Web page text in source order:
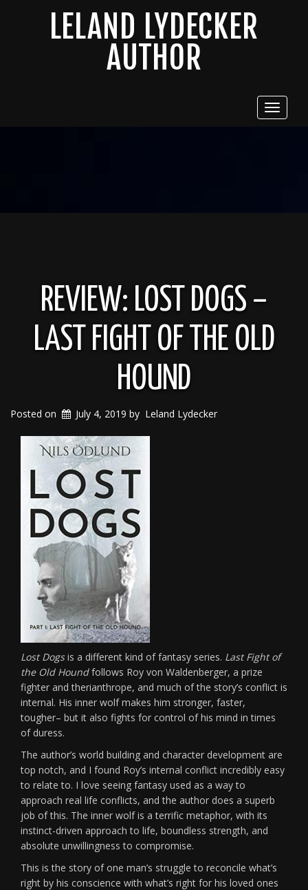
LELAND LYDECKER
AUTHOR
Toggle
REVIEW: LOST DOGS –
LAST FIGHT OF THE OLD
HOUND
Posted on July 4, 2019 by Leland Lydecker
Lost Dogsis a different kind of fantasy series. Last Fight of
the Old Houndfollows Roy von Waldenberger, a prize
fighter and therianthrope, and much of the story’s conflict is
internal. His inner wolf makes him stronger, faster,
tougher– but it also fights for control of his mind in times
of duress.
The author’s world building and character development are
top notch, and I found Roy’s internal conflict incredibly easy
to relate to. I love seeing fantasy used as a way to
approach real life conflicts, and the author does a superb
job of this. The inner wolf is a terrific metaphor, with its
instinct-driven approach to life, boundless strength, and
absolute unwillingness to compromise.
This is the story of one man’s struggle to reconcile what’s
right by his conscience with what’s right for his loved ones